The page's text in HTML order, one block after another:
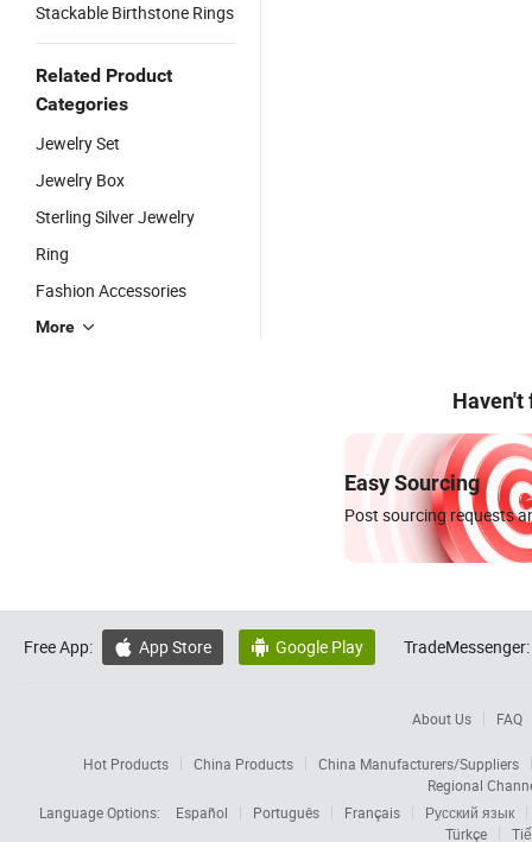
Stackable Birthstone Rings
Related Product
Categories
Jewelry Set
Jewelry Box
Sterling Silver Jewelry
Ring
Fashion Accessories
More
Haven't
Easy Sourcing
Post sourcing requests
Free App:  App Store  Google Play TradeMessenger:
About Us FAQ
Hot Products China Products
China Manufacturers/Suppliers
Regional
Language Options:
Español Português Français
Русский язык
Türkçe